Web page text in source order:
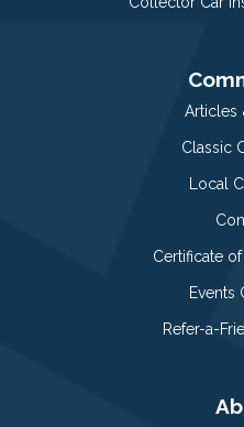
Articles
Classic
Local
Certificate
Events
Refer-a-